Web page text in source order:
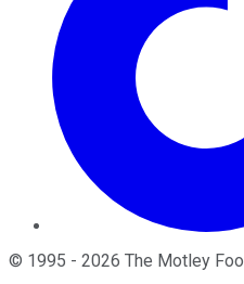
© 1995 - 2026 The Motley Fool